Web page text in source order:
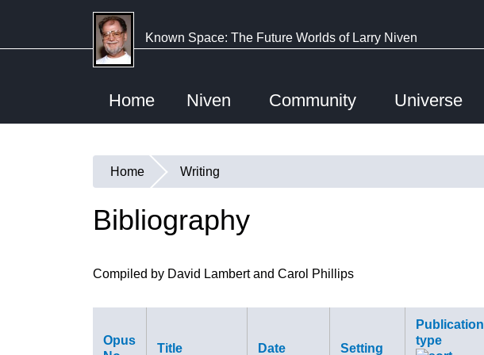
main
Known Space: The Future Worlds of Larry Niven
Home Niven Community Universe
You
are
Home Writing
Bibliography
Compiled by David Lambert and Carol Phillips
Opus
Title Date Setting
Publication
type